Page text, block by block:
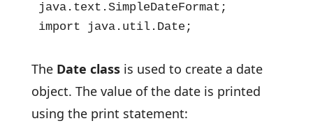
java.text.SimpleDateFormat;
import java.util.Date;
TheDate classis used to create a date
object. The value of the date is printed
using the print statement: